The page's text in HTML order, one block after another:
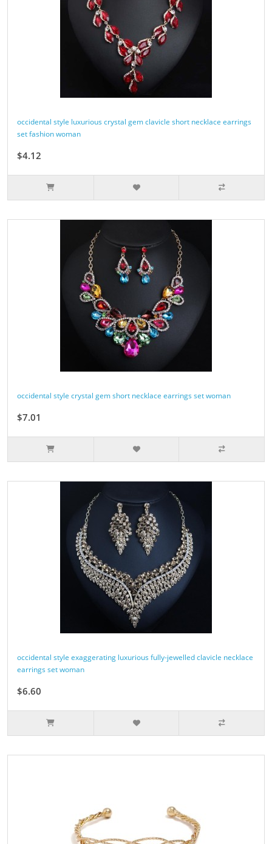
occidental style luxurious crystal gem clavicle short necklace earrings
set fashion woman
$4.12
occidental style crystal gem short necklace earrings set woman
$7.01
occidental style exaggerating luxurious fully-jewelled clavicle necklace
earrings set woman
$6.60